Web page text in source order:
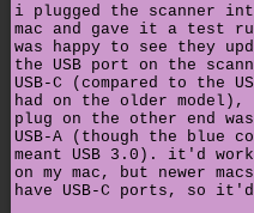
i plugged the scanner
mac and gave it a test
was happy to see they
the USB port on the
USB-C (compared to the
had on the older model),
plug on the other end
USB-A (though the blue
meant USB 3.0). it'd
on my mac, but newer
have USB-C ports, so